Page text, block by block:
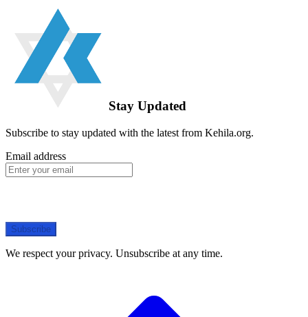
Stay Updated
Subscribe to stay updated with the latest from Kehila.org.
Email address
Subscribe
We respect your privacy. Unsubscribe at any time.